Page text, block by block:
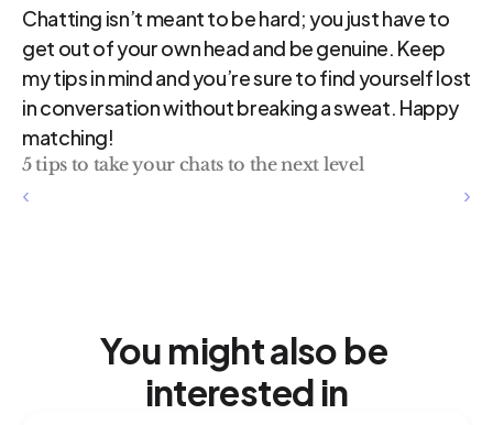
Chatting isn’t meant to be hard; you just have to
get out of your own head and be genuine. Keep
my tips in mind and you’re sure to find yourself lost
in conversation without breaking a sweat. Happy
matching!
5 tips to take your chats to the next level
‹ ›
You might also be
interested in